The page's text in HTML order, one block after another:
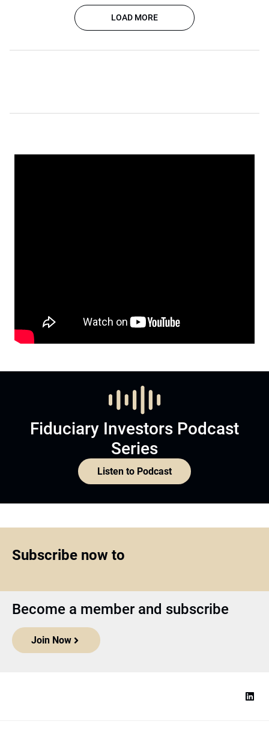
LOAD MORE
Fiduciary Investors Podcast
Series
Listen to Podcast
Subscribe now to
Become a member and subscribe
Join Now